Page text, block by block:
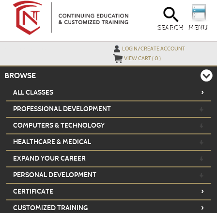
content
MENU
SEARCH
LOGIN/CREATE ACCOUNT
VIEW CART (0 )
BROWSE
ALL CLASSES ›
PROFESSIONAL DEVELOPMENT
COMPUTERS & TECHNOLOGY
HEALTHCARE & MEDICAL
EXPAND YOUR CAREER
PERSONAL DEVELOPMENT
CERTIFICATE
›
CUSTOMIZED TRAINING ›